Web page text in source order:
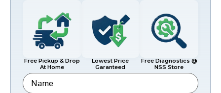
Free Pickup & Drop
At Home
Lowest Price
Garanteed
Free Diagnostics @
NSS Store
Name